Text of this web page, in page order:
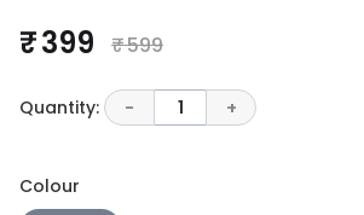
₹ 399 ₹ 599
Quantity: - 1 +
Colour